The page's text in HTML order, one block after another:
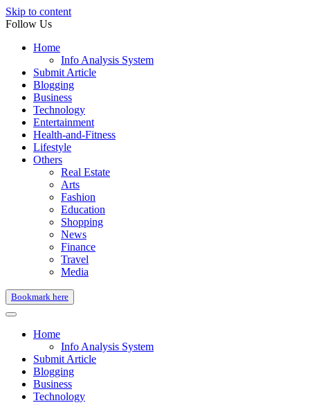
Skip to content
Follow Us
Home
Info Analysis System
Submit Article
Blogging
Business
Technology
Entertainment
Health-and-Fitness
Lifestyle
Others
Real Estate
Arts
Fashion
Education
Shopping
News
Finance
Travel
Media
Bookmark here
Home
Info Analysis System
Submit Article
Blogging
Business
Technology